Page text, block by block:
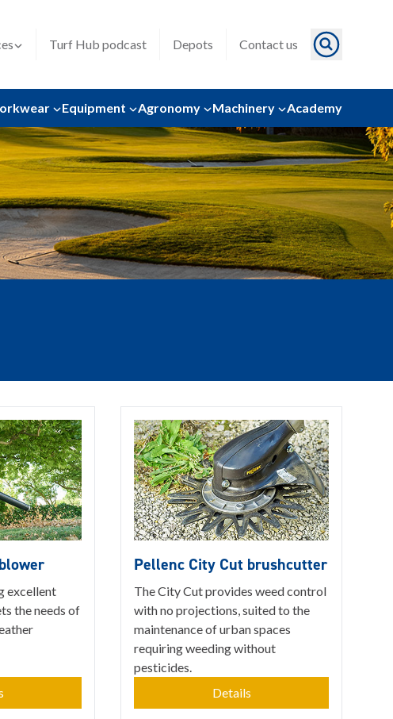
Turf Hub podcast Depots Contact us
Equipment Agronomy Machinery Academy
excellent
the needs of
Pellenc City Cut brushcutter
The City Cut provides weed control
with no projections, suited to the
maintenance of urban spaces
requiring weeding without
pesticides.
Details